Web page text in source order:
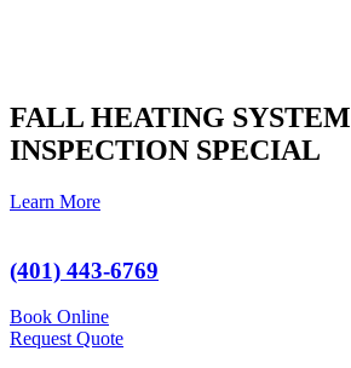
FALL HEATING SYSTEM
INSPECTION SPECIAL
Learn More
(401) 443-6769
Book Online
Request Quote